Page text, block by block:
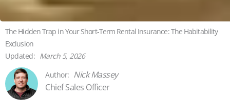
The Hidden Trap in Your Short-Term Rental Insurance: The Habitability
Exclusion
March 5, 2026
Nick Massey
Chief Sales Officer